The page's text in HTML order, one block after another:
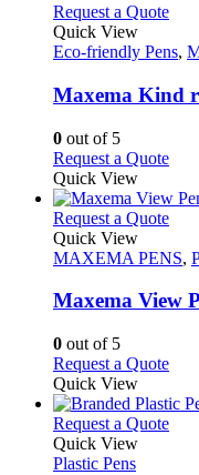
Request a QuoteThis
has
The
be
on
the
Quick View
Eco-friendly Pens,
Maxema Kind
0 out of 5
Request a QuoteThis
has
The
may
the
Quick View
Request a QuoteThis
has
be
on
the
Quick View
MAXEMA PENS,
Maxema View
0 out of 5
Request a QuoteThis
has
Quick View
Request a QuoteThis
Quick View
Plastic Pens